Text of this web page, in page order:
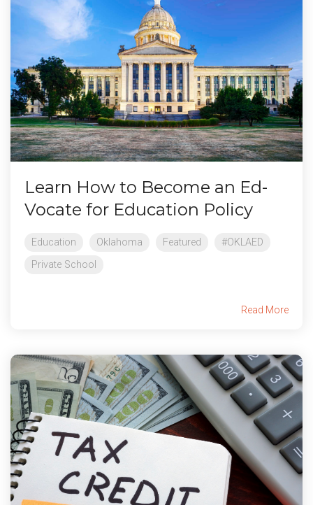
Learn How to Become an Ed-
Vocate for Education Policy
Education Oklahoma Featured
#OKLAED
Private School
Read More